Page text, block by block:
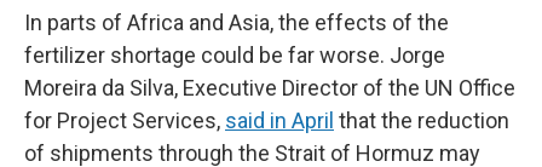
In parts of Africa and Asia, the effects of the
fertilizer shortage could be far worse. Jorge
Moreira da Silva, Executive Director of the UN Office
for Project Services, said in April that the reduction
of shipments through the Strait of Hormuz may